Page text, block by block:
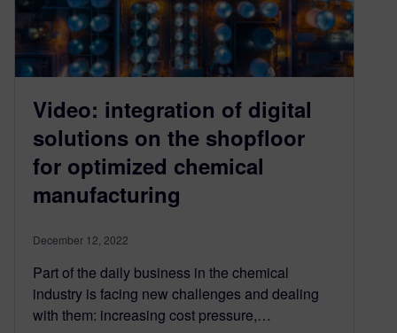
Video: integration of digital
solutions on the shopfloor
for optimized chemical
manufacturing
December 12, 2022
Part of the daily business in the chemical
industry is facing new challenges and dealing
with them: increasing cost pressure,…